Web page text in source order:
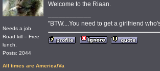
Needs a job
Road kill = Free
lunch.
Posts: 2044
Welcome to the Riaan.
"BTW....You need to get a girlfriend
All times are America/Va